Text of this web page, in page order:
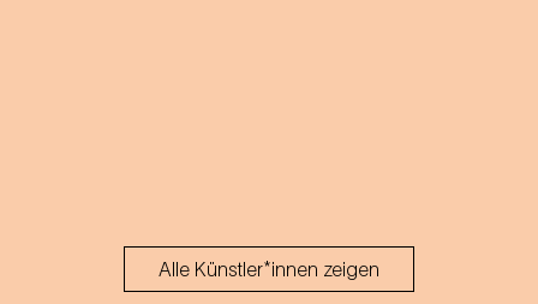
Alle Künstler*innen zeigen